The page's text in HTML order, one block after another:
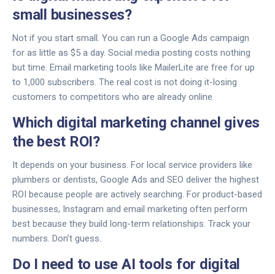
small businesses?
Not if you start small. You can run a Google Ads campaign
for as little as $5 a day. Social media posting costs nothing
but time. Email marketing tools like MailerLite are free for up
to 1,000 subscribers. The real cost is not doing it-losing
customers to competitors who are already online.
Which digital marketing channel gives
the best ROI?
It depends on your business. For local service providers like
plumbers or dentists, Google Ads and SEO deliver the highest
ROI because people are actively searching. For product-based
businesses, Instagram and email marketing often perform
best because they build long-term relationships. Track your
numbers. Don’t guess.
Do I need to use AI tools for digital